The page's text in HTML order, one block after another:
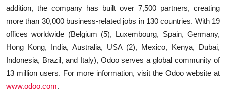
addition, the company has built over 7,500 partners, creating
more than 30,000 business-related jobs in 130 countries. With 19
offices worldwide (Belgium (5), Luxembourg, Spain, Germany,
Hong Kong, India, Australia, USA (2), Mexico, Kenya, Dubai,
Indonesia, Brazil, and Italy), Odoo serves a global community of
13 million users. For more information, visit the Odoo website at
www.odoo.com.